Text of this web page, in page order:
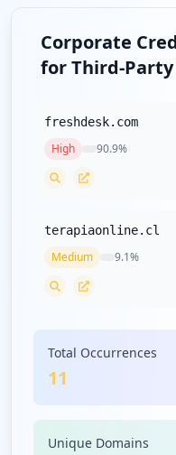
Corporate
for Third-
freshdesk.com
High 90.9%
terapiaonline.cl
Medium 9.1%
Total Occurrences
11
Unique Domains